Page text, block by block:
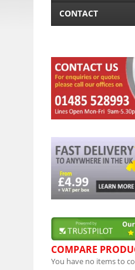
CONTACT
COMPARE
You have no items to